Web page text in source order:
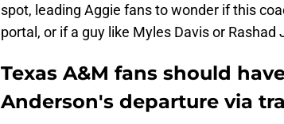
spot, leading Aggie fans to wonder if this
portal, or if a guy like Myles Davis or
Texas A&M fans should
Anderson's departure via